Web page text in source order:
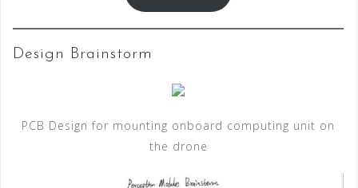
Design Brainstorm
PCB Design for mounting onboard computing unit on
the drone